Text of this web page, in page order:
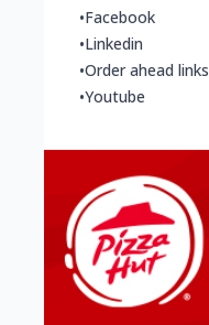
•Facebook
•Linkedin
•Order ahead links
•Youtube